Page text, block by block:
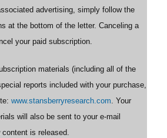
advertising, simply follow the
at the bottom of the letter. Canceling a
your paid subscription.
materials (including all of the
reports included with your purchase,
www.stansberryresearch.com. Your
will also be sent to your e-mail
is released.